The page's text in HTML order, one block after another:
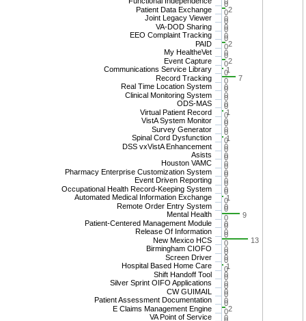
0
0
0
0
0
0
0
0
0
0
0
0
0
0
0
0
0
0
0
0
0
0
0
0
0
0
0
0
0
0
0
0
0
0
0
0
0
2
0
0
0
2
0
2
1
7
0
0
0
1
0
0
1
0
0
0
0
0
0
1
0
9
0
0
13
0
0
1
0
0
0
0
2
0
Patient Data Exchange
Joint Legacy Viewer
VA-DOD Sharing
EEO Complaint Tracking
PAID
My HealtheVet
Event Capture
Communications Service Library
Record Tracking
Real Time Location System
Clinical Monitoring System
ODS-MAS
Virtual Patient Record
VistA System Monitor
Survey Generator
Spinal Cord Dysfunction
DSS vxVistA Enhancement
Asists
Houston VAMC
Pharmacy Enterprise Customization System
Event Driven Reporting
Occupational Health Record-Keeping System
Automated Medical Information Exchange
Remote Order Entry System
Mental Health
Patient-Centered Management Module
Release Of Information
New Mexico HCS
Birmingham CIOFO
Screen Driver
Hospital Based Home Care
Shift Handoff Tool
Silver Sprint OIFO Applications
CW GUIMAIL
Patient Assessment Documentation
E Claims Management Engine
VA Point of Service